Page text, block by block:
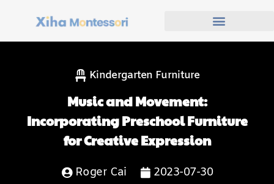
Kindergarten Furniture
Music and Movement:
Incorporating Preschool Furniture
for Creative Expression
Roger Cai
2023-07-30